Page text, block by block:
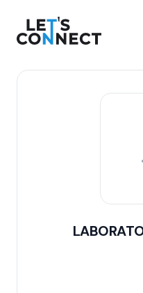
Let's Connect